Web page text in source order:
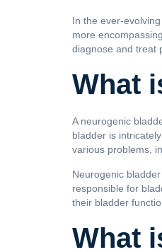
In the ever-
more
diagnose and treat
What
A neurogenic
bladder is
various problems,
Neurogenic
responsible for
their bladder
What